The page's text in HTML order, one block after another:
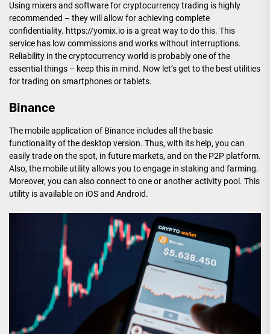
Using mixers and software for cryptocurrency trading is highly
recommended – they will allow for achieving complete
confidentiality. https://yomix.io is a great way to do this. This
service has low commissions and works without interruptions.
Reliability in the cryptocurrency world is probably one of the
essential things – keep this in mind. Now let’s get to the best utilities
for trading on smartphones or tablets.
Binance
The mobile application of Binance includes all the basic
functionality of the desktop version. Thus, with its help, you can
easily trade on the spot, in future markets, and on the P2P platform.
Also, the mobile utility allows you to engage in staking and farming.
Moreover, you can also connect to one or another activity pool. This
utility is available on iOS and Android.